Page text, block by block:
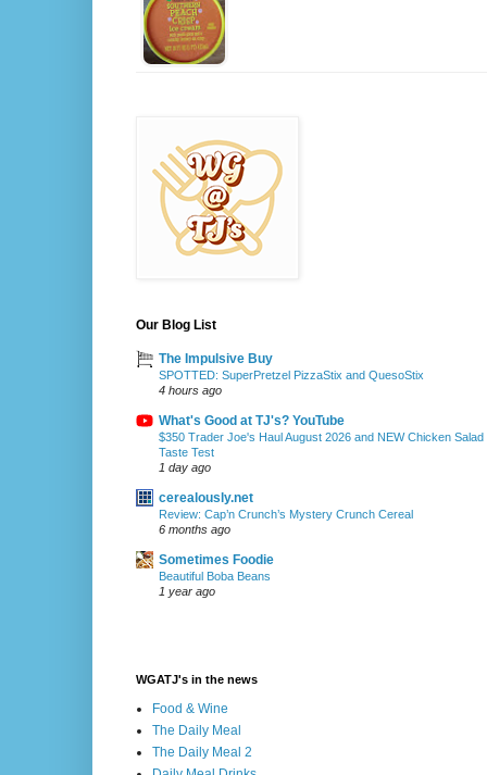
Our Blog List
The Impulsive Buy
SPOTTED: SuperPretzel PizzaStix and QuesoStix
4 hours ago
What's Good at TJ's? YouTube
$350 Trader Joe's Haul August 2026 and NEW Chicken
Taste Test
1 day ago
cerealously.net
Review: Cap’n Crunch’s Mystery Crunch Cereal
6 months ago
Sometimes Foodie
Beautiful Boba Beans
1 year ago
WGATJ's in the news
Food & Wine
The Daily Meal
The Daily Meal 2